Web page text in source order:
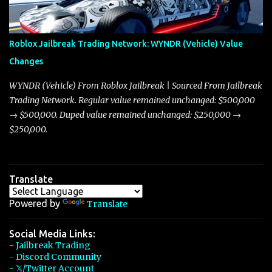
touching on related changes affecting other cars like the Beignet,
Arachnid, and Beam Hybrid. Over time, the Javelin has garnered a
reputation as “the king of cars” among traders, and despite its
slightly lower top speed of 390 miles per hour compared to the
Torpedo’s 395 miles per hour, the Javelin has won over many
players with its superior accelera...
Roblox Jailbreak Trading Network: WYNDR (Vehicle) Value
Changes
WYNDR (Vehicle) From Roblox Jailbreak | Sourced From Jailbreak
Trading Network. Regular value remained unchanged: $500,000
→ $500,000. Duped value remained unchanged: $250,000 →
$250,000.
Translate
Powered by Translate
Social Media Links:
- Jailbreak Trading
- Discord Community
- 𝕏/Twitter Account